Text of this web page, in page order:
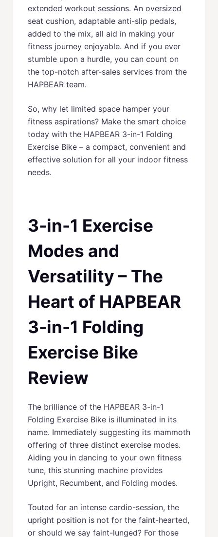
extended workout sessions. An oversized
seat cushion, adaptable anti-slip pedals,
added to the mix, all aid in making your
fitness journey enjoyable. And if you ever
stumble upon a hurdle, you can count on
the top-notch after-sales services from the
HAPBEAR team.
So, why let limited space hamper your
fitness aspirations? Make the smart choice
today with the HAPBEAR 3-in-1 Folding
Exercise Bike – a compact, convenient and
effective solution for all your indoor fitness
needs.
3-in-1 Exercise
Modes and
Versatility – The
Heart of HAPBEAR
3-in-1 Folding
Exercise Bike
Review
The brilliance of the HAPBEAR 3-in-1
Folding Exercise Bike is illuminated in its
name. Immediately suggesting its mammoth
offering of three distinct exercise modes.
Aiding you in dancing to your own fitness
tune, this stunning machine provides
Upright, Recumbent, and Folding modes.
Touted for an intense cardio-session, the
upright position is not for the faint-hearted,
or should we say faint-lunged? For those